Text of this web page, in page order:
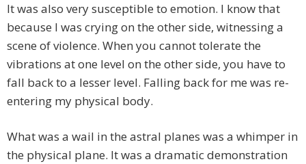
It was also very susceptible to emotion. I know that
because I was crying on the other side, witnessing a
scene of violence. When you cannot tolerate the
vibrations at one level on the other side, you have to
fall back to a lesser level. Falling back for me was re-
entering my physical body.
What was a wail in the astral planes was a whimper in
the physical plane. It was a dramatic demonstration